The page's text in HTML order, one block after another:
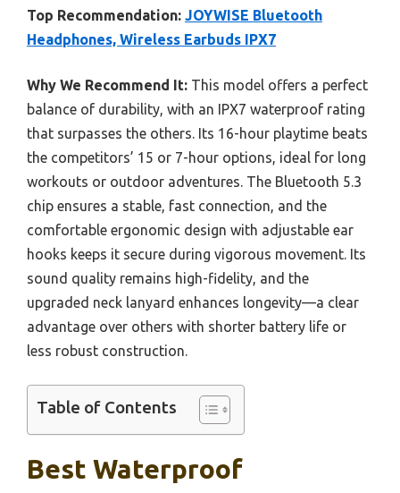
Top Recommendation: JOYWISE Bluetooth
Headphones, Wireless Earbuds IPX7
Why We Recommend It: This model offers a perfect
balance of durability, with an IPX7 waterproof rating
that surpasses the others. Its 16-hour playtime beats
the competitors’ 15 or 7-hour options, ideal for long
workouts or outdoor adventures. The Bluetooth 5.3
chip ensures a stable, fast connection, and the
comfortable ergonomic design with adjustable ear
hooks keeps it secure during vigorous movement. Its
sound quality remains high-fidelity, and the
upgraded neck lanyard enhances longevity—a clear
advantage over others with shorter battery life or
less robust construction.
Table of Contents
Best Waterproof